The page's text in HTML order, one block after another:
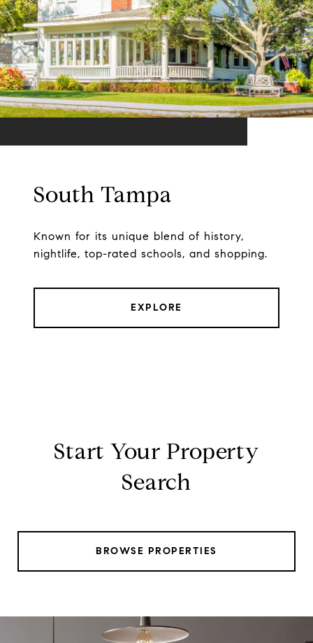
South Tampa
Known for its unique blend of history,
nightlife, top-rated schools, and shopping.
EXPLORE
Start Your Property
Search
BROWSE PROPERTIES